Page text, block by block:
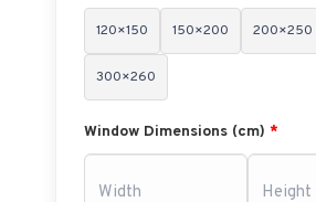
120×150 150×200 200×250
300×260
Window Dimensions (cm) *